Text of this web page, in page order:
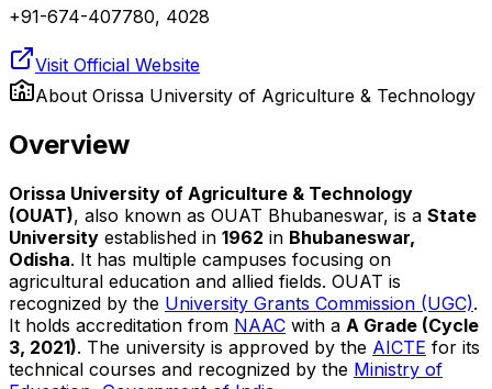
+91-674-407780, 4028
Visit Official Website
About Orissa University of Agriculture & Technology
Overview
Orissa University of Agriculture & Technology
(OUAT), also known as OUAT Bhubaneswar, is a State
University established in 1962 in Bhubaneswar,
Odisha. It has multiple campuses focusing on
agricultural education and allied fields. OUAT is
recognized by the University Grants Commission (UGC).
It holds accreditation from NAAC with a A Grade (Cycle
3, 2021). The university is approved by the AICTE for its
technical courses and recognized by the Ministry of